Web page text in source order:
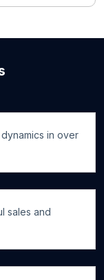
in over
sales and